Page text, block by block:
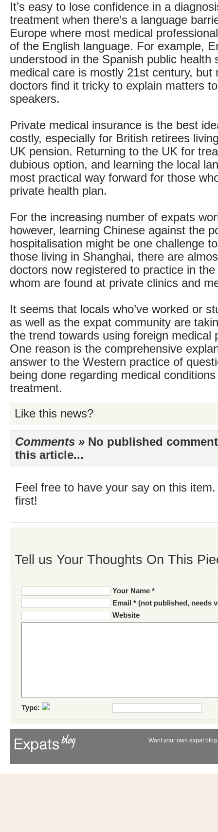
It’s easy to lose confidence in a
treatment when there’s a language
Europe where most medical
of the English language. For example,
understood in the Spanish public health
medical care is mostly 21st century, but
doctors find it tricky to explain matters
speakers.
Private medical insurance is the best
costly, especially for British retirees
UK pension. Returning to the UK for
dubious option, and learning the local
most practical way forward for those
private health plan.
For the increasing number of expats
however, learning Chinese against the
hospitalisation might be one challenge
those living in Shanghai, there are
doctors now registered to practice in
whom are found at private clinics and
It seems that locals who’ve worked or
as well as the expat community are
the trend towards using foreign medical
One reason is the comprehensive
answer to the Western practice of
being done regarding medical
treatment.
Like this news?
Comments » No published
this article...
Feel free to have your say on this
first!
Tell us Your Thoughts On This
Your Name *
Email * (not published, needs
Website
Type:
Want your own expat